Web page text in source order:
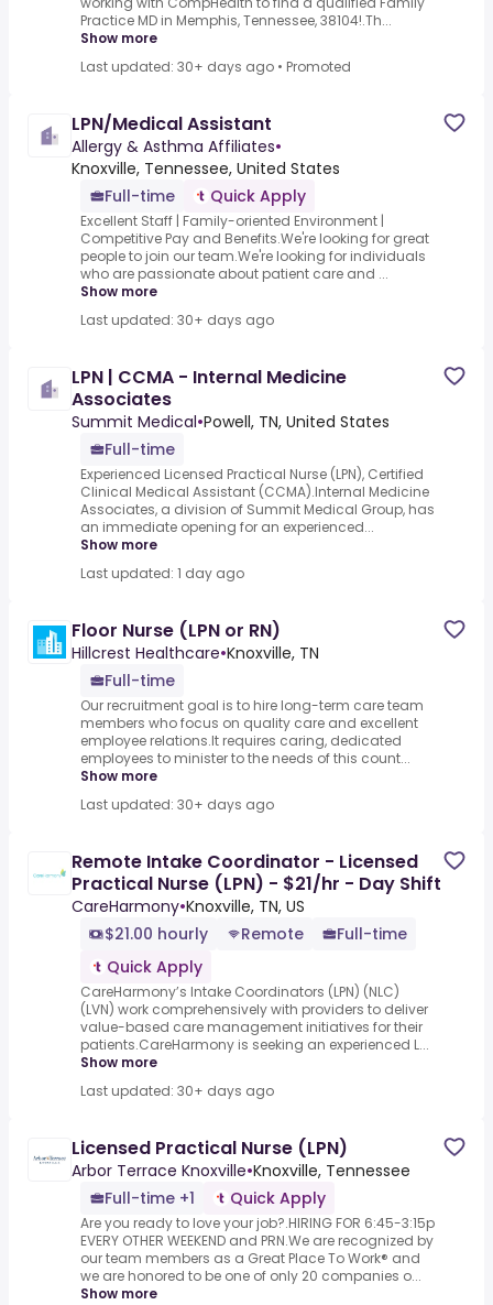
Practice MD in Memphis, Tennessee, 38104!.Th...
Show more
Last updated: 30+ days ago • Promoted
LPN/Medical Assistant
Allergy & Asthma Affiliates•
Knoxville, Tennessee, United States
Full-time
Quick Apply
Excellent Staff | Family-oriented Environment |
Competitive Pay and Benefits.We're looking for great
people to join our team.We're looking for individuals
who are passionate about patient care and ...
Show more
Last updated: 30+ days ago
LPN | CCMA - Internal Medicine
Associates
Summit Medical•Powell, TN, United States
Full-time
Experienced Licensed Practical Nurse (LPN), Certified
Clinical Medical Assistant (CCMA).Internal Medicine
Associates, a division of Summit Medical Group, has
an immediate opening for an experienced...
Show more
Last updated: 1 day ago
Floor Nurse (LPN or RN)
Hillcrest Healthcare•Knoxville, TN
Full-time
Our recruitment goal is to hire long-term care team
members who focus on quality care and excellent
employee relations.It requires caring, dedicated
employees to minister to the needs of this count...
Show more
Last updated: 30+ days ago
Remote Intake Coordinator - Licensed
Practical Nurse (LPN) - $21/hr - Day Shift
CareHarmony•Knoxville, TN, US
$21.00 hourly
Remote
Full-time
Quick Apply
CareHarmony’s Intake Coordinators (LPN) (NLC)
(LVN) work comprehensively with providers to deliver
value-based care management initiatives for their
patients.CareHarmony is seeking an experienced L...
Show more
Last updated: 30+ days ago
Licensed Practical Nurse (LPN)
Arbor Terrace Knoxville•Knoxville, Tennessee
Full-time +1
Quick Apply
Are you ready to love your job?.HIRING FOR 6:45-3:15p
EVERY OTHER WEEKEND and PRN.We are recognized by
our team members as a Great Place To Work® and
we are honored to be one of only 20 companies o...
Show more